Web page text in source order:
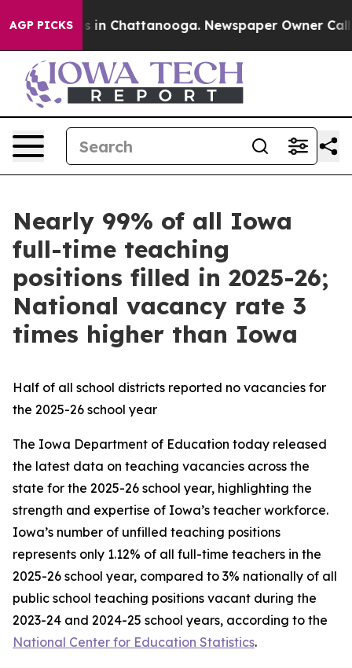
AGP PICKS
Chaos in Chattanooga. Newspaper Owner Calls
Nearly 99% of all Iowa
full-time teaching
positions filled in 2025-26;
National vacancy rate 3
times higher than Iowa
Half of all school districts reported no vacancies for
the 2025-26 school year
The Iowa Department of Education today released
the latest data on teaching vacancies across the
state for the 2025-26 school year, highlighting the
strength and expertise of Iowa’s teacher workforce.
Iowa’s number of unfilled teaching positions
represents only 1.12% of all full-time teachers in the
2025-26 school year, compared to 3% nationally of all
public school teaching positions vacant during the
2023-24 and 2024-25 school years, according to the
National Center for Education Statistics.